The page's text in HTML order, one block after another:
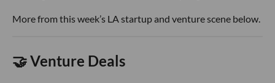
More from this week’s LA startup and venture scene below.
🤝 Venture Deals